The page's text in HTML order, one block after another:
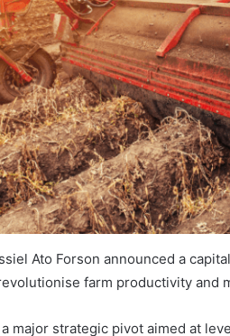
Ato Forson announced a
farm productivity and
major strategic pivot aimed at